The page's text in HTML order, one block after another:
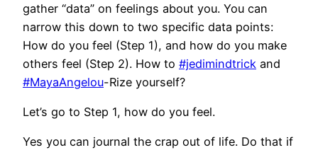
gather “data” on feelings about you. You can
narrow this down to two specific data points:
How do you feel (Step 1), and how do you make
others feel (Step 2). How to #jedimindtrick and
#MayaAngelou-Rize yourself?
Let’s go to Step 1, how do you feel.
Yes you can journal the crap out of life. Do that if